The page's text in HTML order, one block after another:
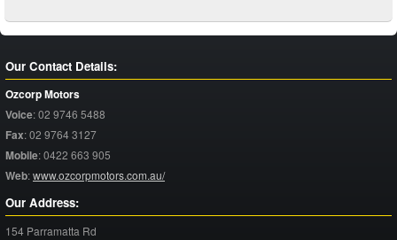
Our Contact Details:
Ozcorp Motors
Voice:02 9746 5488
Fax:02 9764 3127
Mobile:0422 663 905
Web:www.ozcorpmotors.com.au/
Our Address:
154 Parramatta Rd